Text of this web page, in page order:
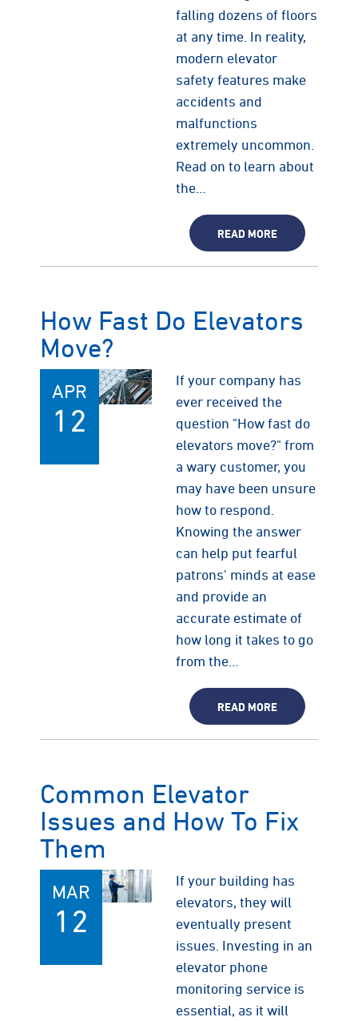
falling dozens of floors
at any time. In reality,
modern elevator
safety features make
accidents and
malfunctions
extremely uncommon.
Read on to learn about
the…
READ MORE
How Fast Do Elevators
Move?
APR
12
If your company has
ever received the
question "How fast do
elevators move?" from
a wary customer, you
may have been unsure
how to respond.
Knowing the answer
can help put fearful
patrons' minds at ease
and provide an
accurate estimate of
how long it takes to go
from the…
READ MORE
Common Elevator
Issues and How To Fix
Them
MAR
12
If your building has
elevators, they will
eventually present
issues. Investing in an
elevator phone
monitoring service is
essential, as it will